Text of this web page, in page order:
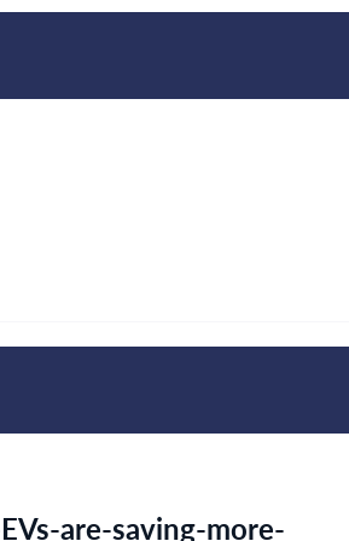
are-saving-more-